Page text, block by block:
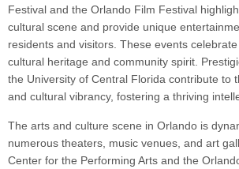
Festival and the Orlando Film Festival
cultural scene and provide unique
residents and visitors. These events
cultural heritage and community spirit.
the University of Central Florida contribute to
and cultural vibrancy, fostering a thriving
The arts and culture scene in Orlando is
numerous theaters, music venues, and art
Center for the Performing Arts and the